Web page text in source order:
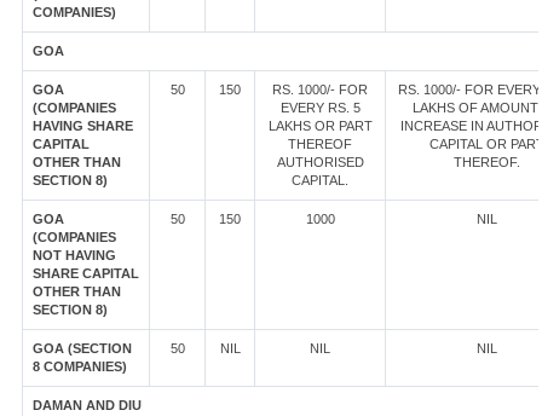
COMPANIES)
GOA
GOA
(COMPANIES
HAVING SHARE
CAPITAL
OTHER THAN
SECTION 8)
50 150
RS. 1000/- FOR
EVERY RS. 5
LAKHS OR PART
THEREOF
AUTHORISED
CAPITAL.
RS. 1000/- FOR
LAKHS OF AMOUNT
INCREASE IN
CAPITAL OR
THEREOF.
GOA
(COMPANIES
NOT HAVING
SHARE CAPITAL
OTHER THAN
SECTION 8)
50 150 1000 NIL
GOA (SECTION
8 COMPANIES)
50 NIL NIL NIL
DAMAN AND DIU